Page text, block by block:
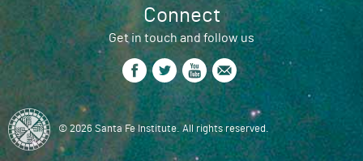
Connect
Get in touch and follow us
© 2026 Santa Fe Institute. All rights reserved.